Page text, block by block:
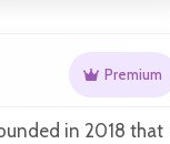
Premium
in 2018 that